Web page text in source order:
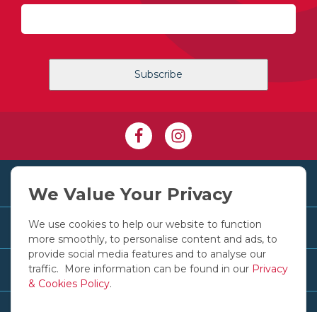
We Value Your Privacy
We use cookies to help our website to function
more smoothly, to personalise content and ads, to
provide social media features and to analyse our
traffic. More information can be found in our Privacy
& Cookies Policy.
+353 1 830 2250
Customer Services
Useful Links